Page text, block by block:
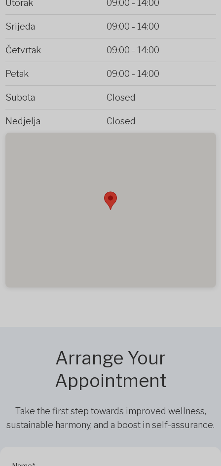
Utorak 09:00 - 14:00
Srijeda 09:00 - 14:00
Četvrtak 09:00 - 14:00
Petak 09:00 - 14:00
Subota Closed
Nedjelja Closed
Arrange Your
Appointment
Take the first step towards improved wellness,
sustainable harmony, and a boost in self-assurance.